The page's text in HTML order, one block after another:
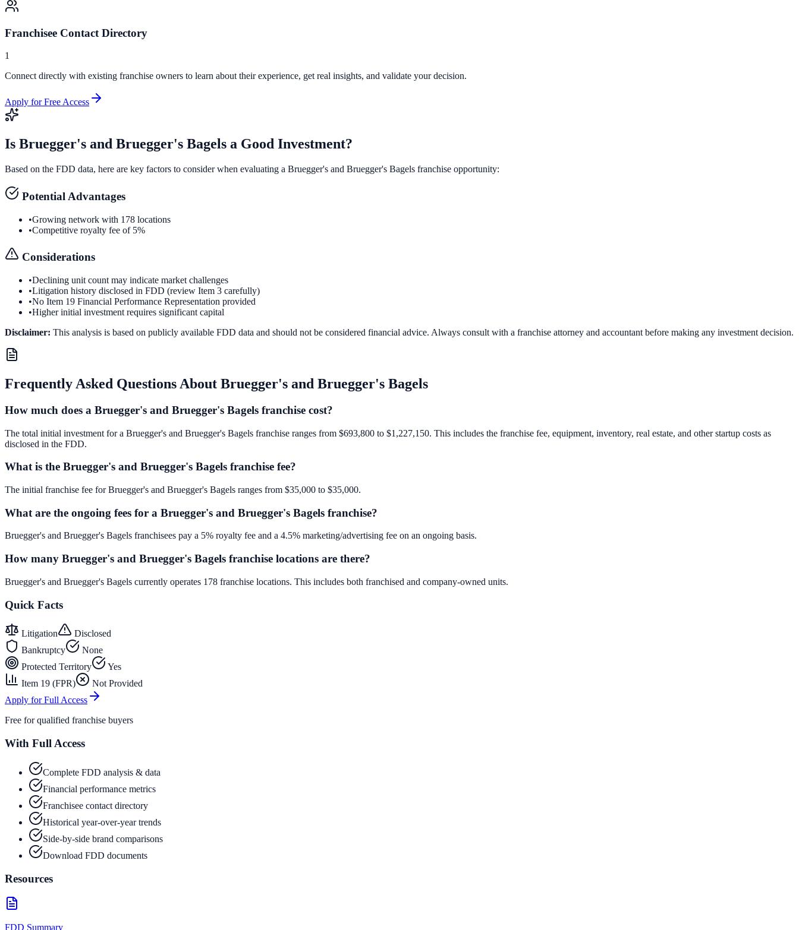
Franchisee Contact Directory
1
Connect directly with existing franchise owners to learn about their experience, get real insights, and validate your decision.
Apply for Free Access
Is Bruegger's and Bruegger's Bagels a Good Investment?
Based on the FDD data, here are key factors to consider when evaluating a Bruegger's and Bruegger's Bagels franchise opportunity:
Potential Advantages
•Growing network with 178 locations
•Competitive royalty fee of 5%
Considerations
•Declining unit count may indicate market challenges
•Litigation history disclosed in FDD (review Item 3 carefully)
•No Item 19 Financial Performance Representation provided
•Higher initial investment requires significant capital
Disclaimer: This analysis is based on publicly available FDD data and should not be considered financial advice. Always consult with a franchise attorney and accountant before making any investment decision.
Frequently Asked Questions About Bruegger's and Bruegger's Bagels
How much does a Bruegger's and Bruegger's Bagels franchise cost?
The total initial investment for a Bruegger's and Bruegger's Bagels franchise ranges from $693,800 to $1,227,150. This includes the franchise fee, equipment, inventory, real estate, and other startup costs as
disclosed in the FDD.
What is the Bruegger's and Bruegger's Bagels franchise fee?
The initial franchise fee for Bruegger's and Bruegger's Bagels ranges from $35,000 to $35,000.
What are the ongoing fees for a Bruegger's and Bruegger's Bagels franchise?
Bruegger's and Bruegger's Bagels franchisees pay a 5% royalty fee and a 4.5% marketing/advertising fee on an ongoing basis.
How many Bruegger's and Bruegger's Bagels franchise locations are there?
Bruegger's and Bruegger's Bagels currently operates 178 franchise locations. This includes both franchised and company-owned units.
Quick Facts
Litigation
Disclosed
Bankruptcy
None
Protected Territory
Yes
Item 19 (FPR)
Not Provided
Apply for Full Access
Free for qualified franchise buyers
With Full Access
Complete FDD analysis & data
Financial performance metrics
Franchisee contact directory
Historical year-over-year trends
Side-by-side brand comparisons
Download FDD documents
Resources
FDD Summary